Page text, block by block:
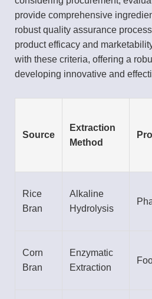
provide comprehensive
robust quality assurance
product efficacy and
with these criteria, offering a
developing innovative and
Source
Extraction
Method
Rice
Bran
Alkaline
Hydrolysis
Corn
Bran
Enzymatic
Extraction